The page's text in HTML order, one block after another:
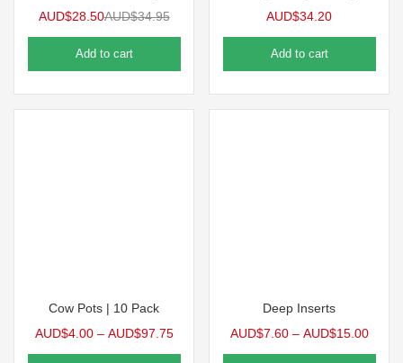
AUD$28.50AUD$34.95
Add to cart
AUD$34.20
Add to cart
Cow Pots | 10 Pack
AUD$4.00 – AUD$97.75
Deep Inserts
AUD$7.60 – AUD$15.00